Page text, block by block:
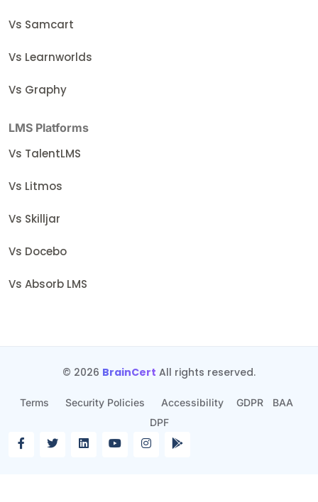
Vs Samcart
Vs Learnworlds
Vs Graphy
LMS Platforms
Vs TalentLMS
Vs Litmos
Vs Skilljar
Vs Docebo
Vs Absorb LMS
© 2026 BrainCert All rights reserved.
Terms Security Policies Accessibility GDPR
BAA
DPF